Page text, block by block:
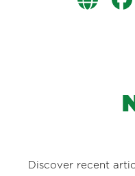
Discover recent